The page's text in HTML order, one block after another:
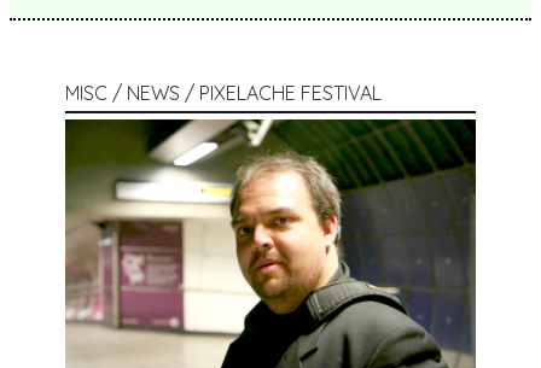
MISC / NEWS / PIXELACHE FESTIVAL